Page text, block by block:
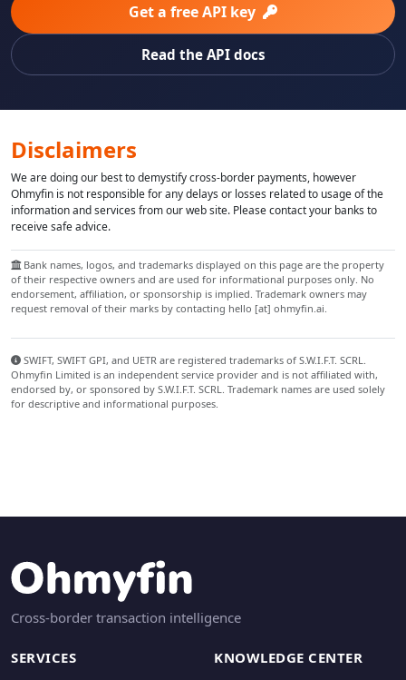
Get a free API key
Read the API docs
Disclaimers
We are doing our best to demystify cross-border payments, however
Ohmyfin is not responsible for any delays or losses related to usage of the
information and services from our web site. Please contact your banks to
receive safe advice.
Bank names, logos, and trademarks displayed on this page are the property
of their respective owners and are used for informational purposes only. No
endorsement, affiliation, or sponsorship is implied. Trademark owners may
request removal of their marks by contacting hello [at] ohmyfin.ai.
SWIFT, SWIFT GPI, and UETR are registered trademarks of S.W.I.F.T. SCRL.
Ohmyfin Limited is an independent service provider and is not affiliated with,
endorsed by, or sponsored by S.W.I.F.T. SCRL. Trademark names are used solely
for descriptive and informational purposes.
Cross-border transaction intelligence
SERVICES KNOWLEDGE CENTER